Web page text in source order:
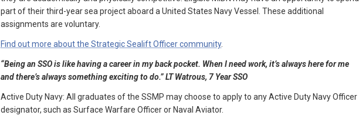
part of their third-year sea project aboard a United States Navy Vessel. These additional
assignments are voluntary.
Find out more about the Strategic Sealift Officer community.
“Being an SSO is like having a career in my back pocket. When I need work, it’s always here for me
and there’s always something exciting to do.” LT Watrous, 7 Year SSO
Active Duty Navy: All graduates of the SSMP may choose to apply to any Active Duty Navy Officer
designator, such as Surface Warfare Officer or Naval Aviator.